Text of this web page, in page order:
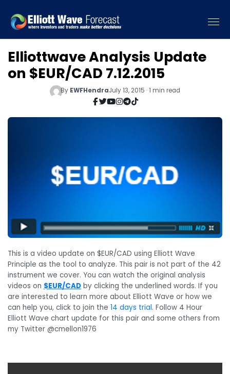
Elliottwave Analysis Update
on $EUR/CAD 7.12.2015
By EWFHendraJuly 13, 2015 · 1 min read
This is a video update on $EUR/CAD using Elliott Wave
Principle as the tool to analyze. This pair is not part of the 42
instrument we cover. You can watch the original analysis
videos on $EUR/CAD by clicking the underlined words. If you
are interested to learn more about Elliott Wave or how we
can help you, click to join the 14 days trial. Follow 4 Hour
Elliott Wave chart update for this pair and some others from
my Twitter @cmellon1976